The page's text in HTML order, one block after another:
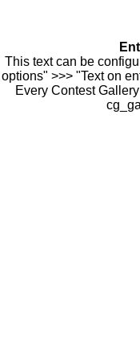
This text can be
options" >>> "Text on
Every Contest